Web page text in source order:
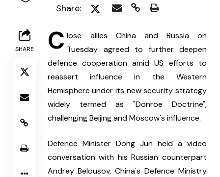
Share:
SHARE C lose allies China and Russia on
Tuesday agreed to further deepen
defence cooperation amid US efforts to
reassert influence in the Western
Hemisphere under its new security strategy
widely termed as "Donroe Doctrine",
challenging Beijing and Moscow's influence.
Defence Minister Dong Jun held a video
conversation with his Russian counterpart
Andrey Belousov, China's Defence Ministry